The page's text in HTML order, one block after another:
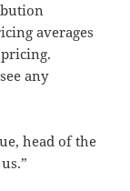
averages
any
head of the